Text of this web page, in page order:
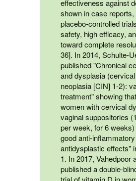
effectiveness against
shown in case
placebo-controlled
safety, high efficacy,
toward complete
36]. In 2014, Schulte-
published "Chronical
and dysplasia
neoplasia [CIN] 1-2):
treatment" showing
women with cervical
vaginal suppositories
per week, for 6
good anti-
antidysplastic effects"
1. In 2017, Vahedpoor
published a double-